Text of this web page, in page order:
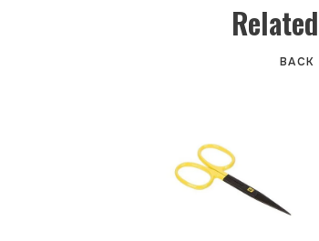
BACK